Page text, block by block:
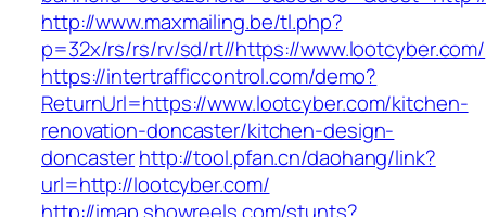
http://www.maxmailing.be/tl.php?
p=32x/rs/rs/rv/sd/rt//https://www.lootcyber.com/
https://intertrafficcontrol.com/demo?
ReturnUrl=https://www.lootcyber.com/kitchen-
renovation-doncaster/kitchen-design-
doncasterhttp://tool.pfan.cn/daohang/link?
url=http://lootcyber.com/